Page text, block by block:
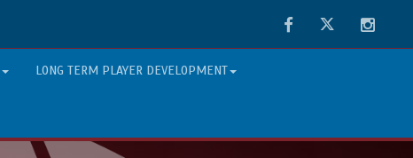
FacebookTwitter
LONG TERM PLAYER DEVELOPMENT